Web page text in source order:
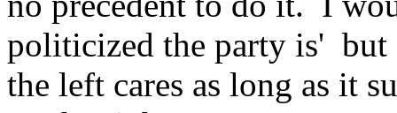
politicized the party is' but
the left cares as long as it